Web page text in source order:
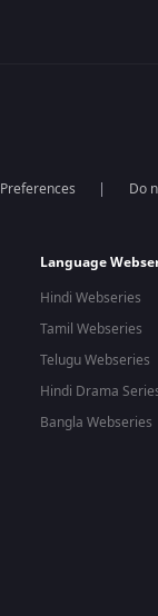
Preferences Do
Language
Hindi Webseries
Tamil Webseries
Telugu Webseries
Hindi Drama
Bangla Webseries